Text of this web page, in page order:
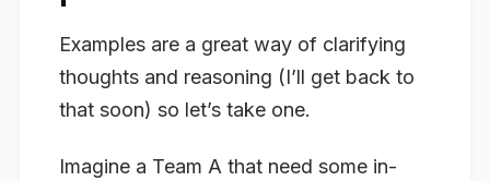
Examples are a great way of clarifying
thoughts and reasoning (I’ll get back to
that soon) so let’s take one.
Imagine a Team A that need some in-